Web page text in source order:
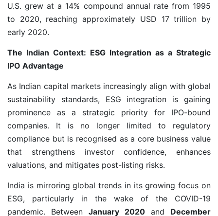
U.S. grew at a 14% compound annual rate from 1995
to 2020, reaching approximately USD 17 trillion by
early 2020.
The Indian Context: ESG Integration as a Strategic
IPO Advantage
As Indian capital markets increasingly align with global
sustainability standards, ESG integration is gaining
prominence as a strategic priority for IPO-bound
companies. It is no longer limited to regulatory
compliance but is recognised as a core business value
that strengthens investor confidence, enhances
valuations, and mitigates post-listing risks.
India is mirroring global trends in its growing focus on
ESG, particularly in the wake of the COVID-19
pandemic. Between January 2020 and December